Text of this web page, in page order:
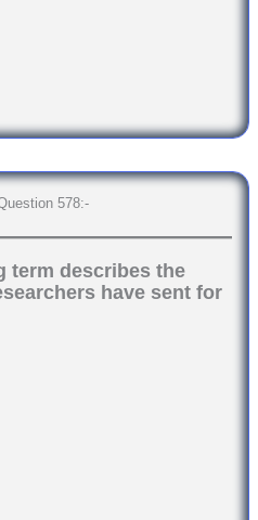
578:-
term describes the
have sent for